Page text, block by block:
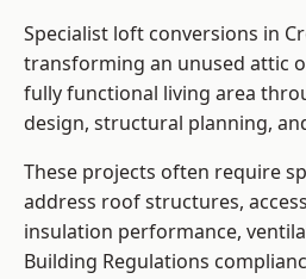
Specialist loft conversions in
transforming an unused attic
fully functional living area
design, structural planning,
These projects often require
address roof structures,
insulation performance,
Building Regulations